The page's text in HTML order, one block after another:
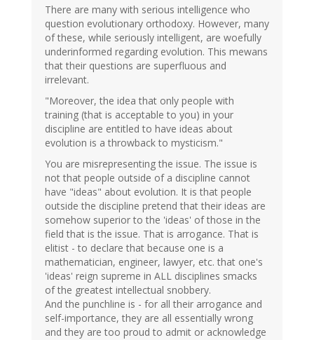
There are many with serious intelligence who
question evolutionary orthodoxy. However, many
of these, while seriously intelligent, are woefully
underinformed regarding evolution. This mewans
that their questions are superfluous and
irrelevant.
"Moreover, the idea that only people with
training (that is acceptable to you) in your
discipline are entitled to have ideas about
evolution is a throwback to mysticism."
You are misrepresenting the issue. The issue is
not that people outside of a discipline cannot
have "ideas" about evolution. It is that people
outside the discipline pretend that their ideas are
somehow superior to the 'ideas' of those in the
field that is the issue. That is arrogance. That is
elitist - to declare that because one is a
mathematician, engineer, lawyer, etc. that one's
'ideas' reign supreme in ALL disciplines smacks
of the greatest intellectual snobbery.
And the punchline is - for all their arrogance and
self-importance, they are all essentially wrong
and they are too proud to admit or acknowledge